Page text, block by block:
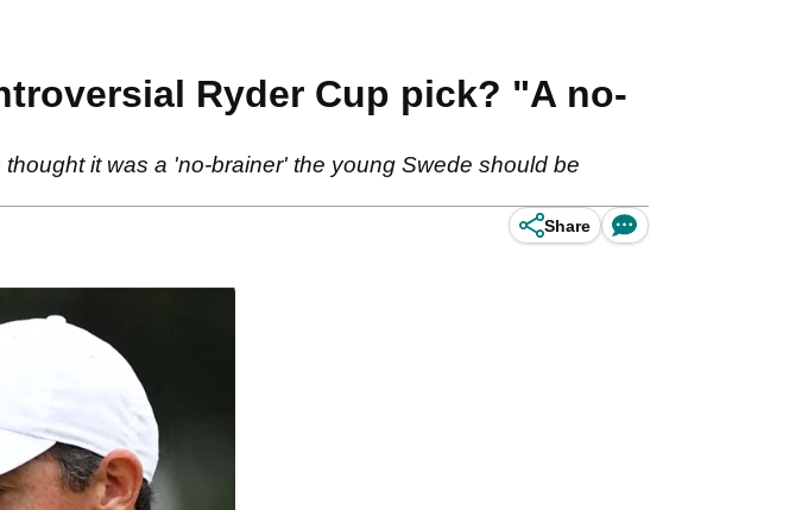
Ryder Cup pick? "A no-
it was a 'no-brainer' the young Swede should be
Share